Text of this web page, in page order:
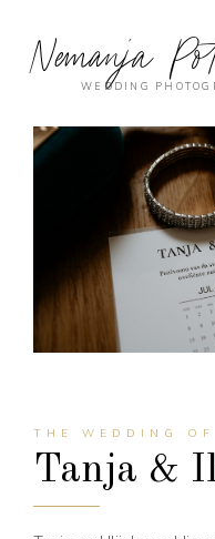
Nemanja
WEDDING
THE WEDDING OF
Tanja &